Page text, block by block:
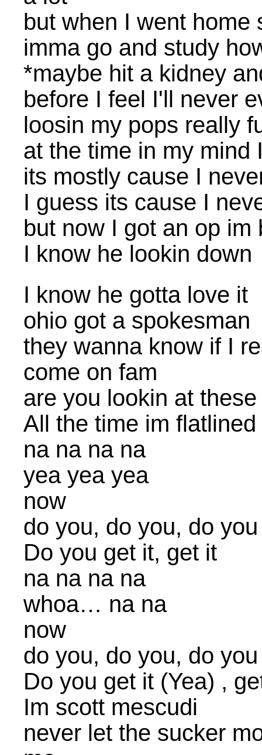
but when I went home
imma go and study
*maybe hit a kidney
before I feel I'll never
loosin my pops really
at the time in my mind
its mostly cause I
I guess its cause I
but now I got an op
I know he lookin down
I know he gotta love it
ohio got a spokesman
they wanna know if I
come on fam
are you lookin at
All the time im
na na na na
yea yea yea
now
do you, do you, do you
Do you get it, get it
na na na na
whoa… na na
now
do you, do you, do you
Do you get it (Yea) ,
Im scott mescudi
never let the sucker